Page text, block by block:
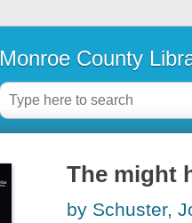
Monroe County
The might
by Schuster,